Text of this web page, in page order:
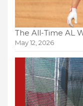
The All-Time AL
May 12, 2026